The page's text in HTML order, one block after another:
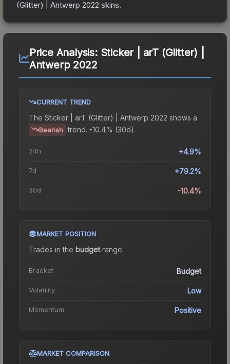
(Glitter) | Antwerp 2022 skins.
Price Analysis: Sticker | arT (Glitter) |
Antwerp 2022
CURRENT TREND
The Sticker | arT (Glitter) | Antwerp 2022 shows a
Bearish trend. -10.4% (30d).
24h +4.9%
7d +79.2%
30d -10.4%
MARKET POSITION
Trades in the budgetrange.
Bracket Budget
Volatility Low
Momentum Positive
MARKET COMPARISON